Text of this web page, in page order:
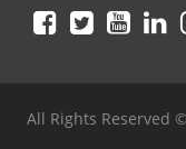
Facebook
Twitter
All Rights Reserved